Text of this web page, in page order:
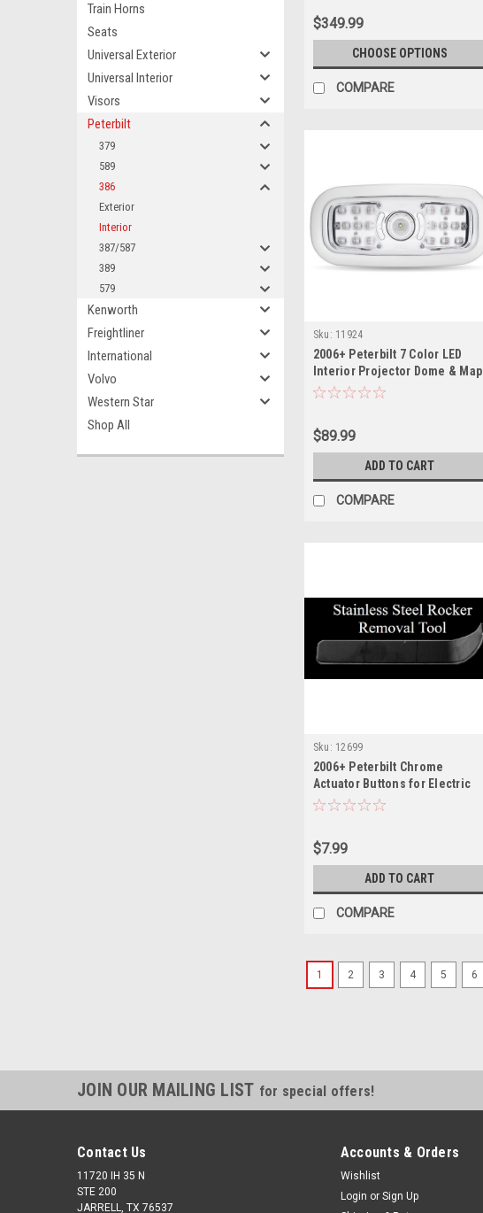
Train Horns
Seats
Universal Exterior
Universal Interior
Visors
Peterbilt
379
589
386
Exterior
Interior
387/587
389
579
Kenworth
Freightliner
International
Volvo
Western Star
Shop All
$349.99
CHOOSE OPTIONS
COMPARE
Sku: 11924
2006+ Peterbilt 7 Color LED
Interior Projector Dome & Map
Cab Light
$89.99
ADD TO CART
COMPARE
Sku: 12699
2006+ Peterbilt Chrome
Actuator Buttons for Electric
Rocker Switch - Removal Tool
$7.99
ADD TO CART
COMPARE
1 2 3 4 5 6
JOIN OUR MAILING LIST for special offers!
Contact Us
11720 IH 35 N
STE 200
JARRELL, TX 76537
Accounts & Orders
Wishlist
Login or Sign Up